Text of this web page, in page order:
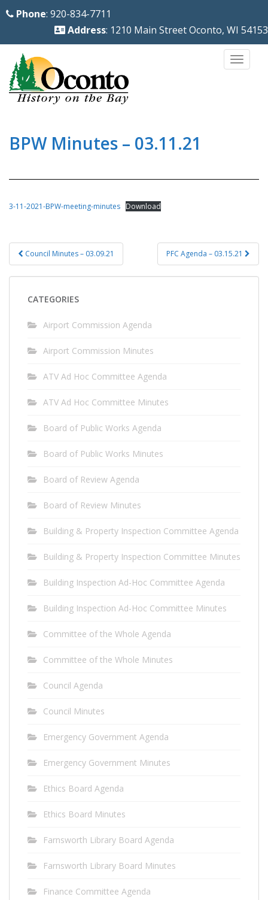
Phone: 920-834-7711
Address: 1210 Main Street Oconto, WI 54153
BPW Minutes – 03.11.21
3-11-2021-BPW-meeting-minutes Download
Post
navigation
Council Minutes – 03.09.21 PFC Agenda – 03.15.21
CATEGORIES
Airport Commission Agenda
Airport Commission Minutes
ATV Ad Hoc Committee Agenda
ATV Ad Hoc Committee Minutes
Board of Public Works Agenda
Board of Public Works Minutes
Board of Review Agenda
Board of Review Minutes
Building & Property Inspection Committee Agenda
Building & Property Inspection Committee Minutes
Building Inspection Ad-Hoc Committee Agenda
Building Inspection Ad-Hoc Committee Minutes
Committee of the Whole Agenda
Committee of the Whole Minutes
Council Agenda
Council Minutes
Emergency Government Agenda
Emergency Government Minutes
Ethics Board Agenda
Ethics Board Minutes
Farnsworth Library Board Agenda
Farnsworth Library Board Minutes
Finance Committee Agenda